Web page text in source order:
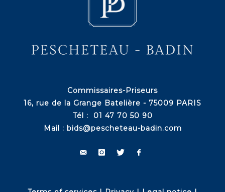
Commissaires-Priseurs
16, rue de la Grange Batelière - 75009 PARIS
Tél : 01 47 70 50 90
Mail : bids@pescheteau-badin.com